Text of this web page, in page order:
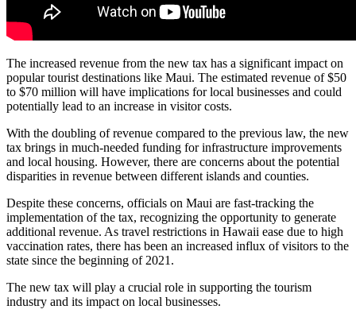
The increased revenue from the new tax has a significant impact on
popular tourist destinations like Maui. The estimated revenue of $50
to $70 million will have implications for local businesses and could
potentially lead to an increase in visitor costs.
With the doubling of revenue compared to the previous law, the new
tax brings in much-needed funding for infrastructure improvements
and local housing. However, there are concerns about the potential
disparities in revenue between different islands and counties.
Despite these concerns, officials on Maui are fast-tracking the
implementation of the tax, recognizing the opportunity to generate
additional revenue. As travel restrictions in Hawaii ease due to high
vaccination rates, there has been an increased influx of visitors to the
state since the beginning of 2021.
The new tax will play a crucial role in supporting the tourism
industry and its impact on local businesses.